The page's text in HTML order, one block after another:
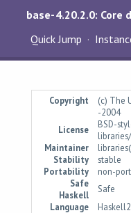
base-4.20.2.0:
Quick Jump
Copyright
(c) The
-2004
License
BSD-
Maintainer
Stability
stable
Portability
non-
Safe
Haskell
Safe
Language